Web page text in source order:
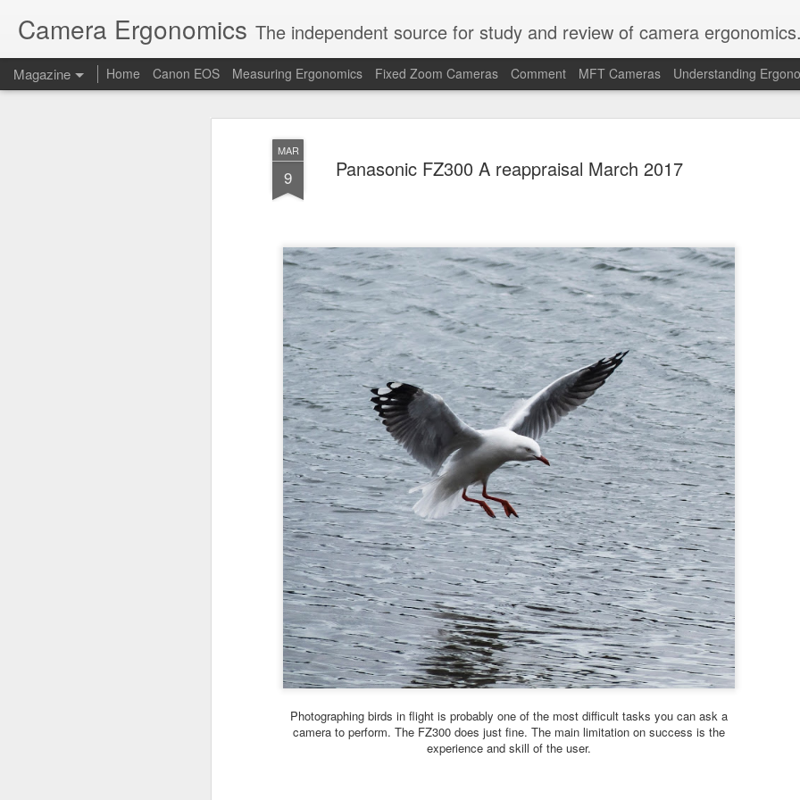
MAR
9 Panasonic FZ300 A reappraisal March 2017
Photographing birds in flight is probably one of the most difficult tasks you can ask a
camera to perform. The FZ300 does just fine. The main limitation on success is the
experience and skill of the user.
Camera Ergonomics The independent source for study and review of camera ergonomics.
Magazine Home Canon EOS Measuring Ergonomics Fixed Zoom Cameras Comment MFT Cameras Understanding
28
Why I am
L10 or
My favourite cameras for
compacts and bridge
the go.
So I was pleased to see
types in 2026 in the shape
Lumix and the RX10-5
But I think it unlikely that I
reasons have to do with
competition which they
2026.
Let’s start with the Lumix
Just by the way,
reflex camera called L10